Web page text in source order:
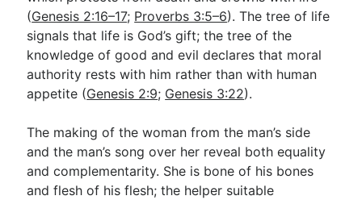
(Genesis 2:16–17; Proverbs 3:5–6). The tree of life
signals that life is God’s gift; the tree of the
knowledge of good and evil declares that moral
authority rests with him rather than with human
appetite (Genesis 2:9; Genesis 3:22).
The making of the woman from the man’s side
and the man’s song over her reveal both equality
and complementarity. She is bone of his bones
and flesh of his flesh; the helper suitable